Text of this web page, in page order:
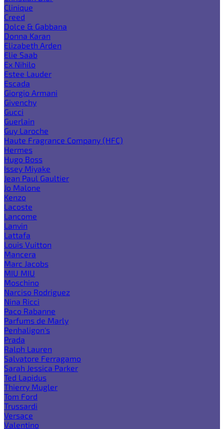
Clinique
Creed
Dolce & Gabbana
Donna Karan
Elizabeth Arden
Elie Saab
Ex Nihilo
Estee Lauder
Escada
Giorgio Armani
Givenchy
Gucci
Guerlain
Guy Laroche
Haute Fragrance Company (HFC)
Hermes
Hugo Boss
Issey Miyake
Jean Paul Gaultier
Jo Malone
Kenzo
Lacoste
Lancome
Lanvin
Lattafa
Louis Vuitton
Mancera
Marc Jacobs
MIU MIU
Moschino
Narciso Rodriguez
Nina Ricci
Paco Rabanne
Parfums de Marly
Penhaligon's
Prada
Ralph Lauren
Salvatore Ferragamo
Sarah Jessica Parker
Ted Lapidus
Thierry Mugler
Tom Ford
Trussardi
Versace
Valentino